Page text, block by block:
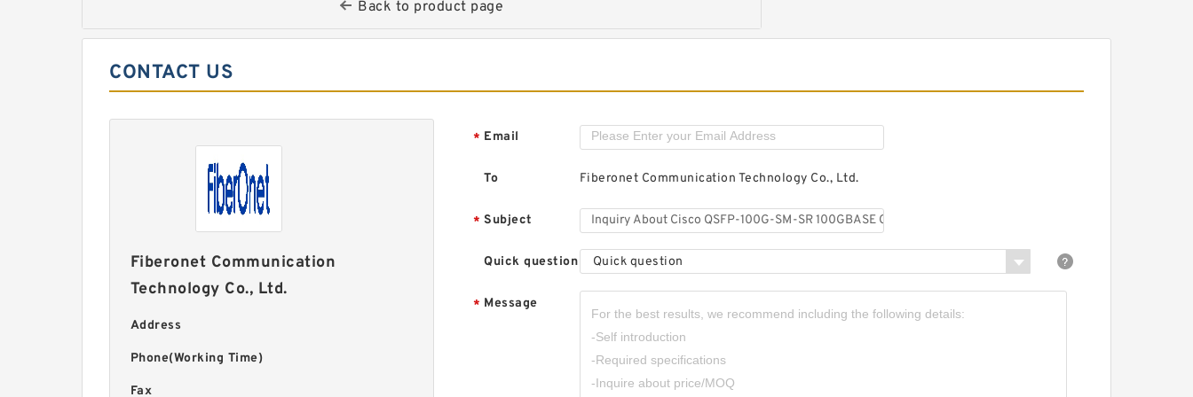
Back to product page
SMF
Cisco QSFP-100G-LR4-S
Transceiver, LC, 10km over
SMF
CONTACT US
Fiberonet Communication
Technology Co., Ltd.
Address
Phone(Working Time)
Fax
* Email
To Fiberonet Communication Technology Co., Ltd.
* Subject
Quick question Quick question
* Message